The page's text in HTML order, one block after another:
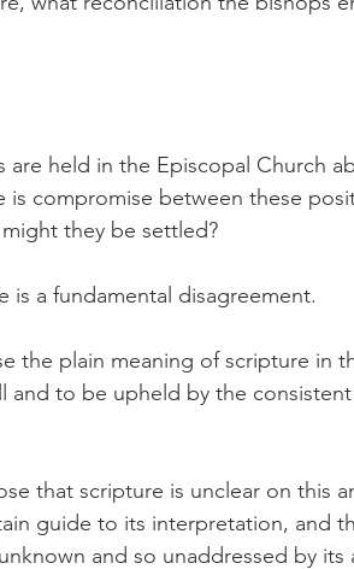
held in the Episcopal Church
is compromise between these
they be settled?
is a fundamental disagreement.
the plain meaning of scripture in
and to be upheld by the
that scripture is unclear on this
guide to its interpretation, and
and so unaddressed by its